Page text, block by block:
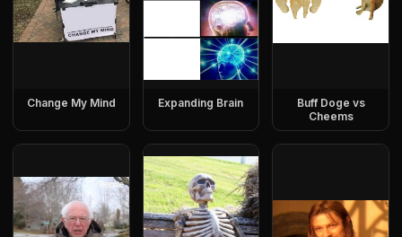
Change My Mind Expanding Brain
Buff Doge vs
Cheems